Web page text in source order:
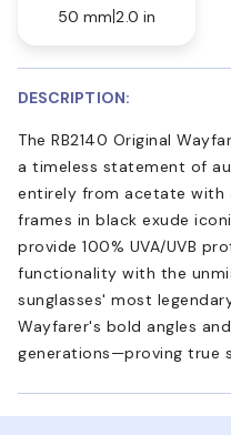
50 mm 2.0 in
DESCRIPTION:
The RB2140 Original
a timeless statement of
entirely from acetate with
frames in black exude
provide 100% UVA/UVB
functionality with the
sunglasses' most
Wayfarer's bold angles
generations—proving true